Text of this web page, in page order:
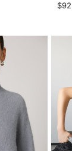
$92